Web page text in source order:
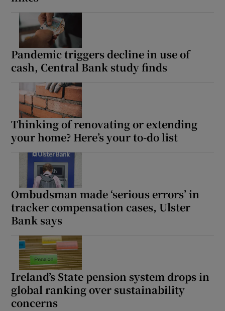
Pandemic triggers decline in use of
cash, Central Bank study finds
Thinking of renovating or extending
your home? Here’s your to-do list
Ombudsman made ‘serious errors’ in
tracker compensation cases, Ulster
Bank says
Ireland’s State pension system drops in
global ranking over sustainability
concerns